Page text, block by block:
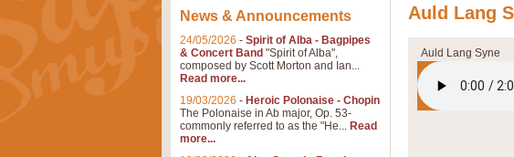
Auld Lang
Auld Lang Syne
News & Announcements
24/05/2026 - Spirit of Alba - Bagpipes
& Concert Band "Spirit of Alba",
composed by Scott Morton and Ian...
Read more...
19/03/2026 - Heroic Polonaise - Chopin
The Polonaise in Ab major, Op. 53-
commonly referred to as the "He... Read
more...